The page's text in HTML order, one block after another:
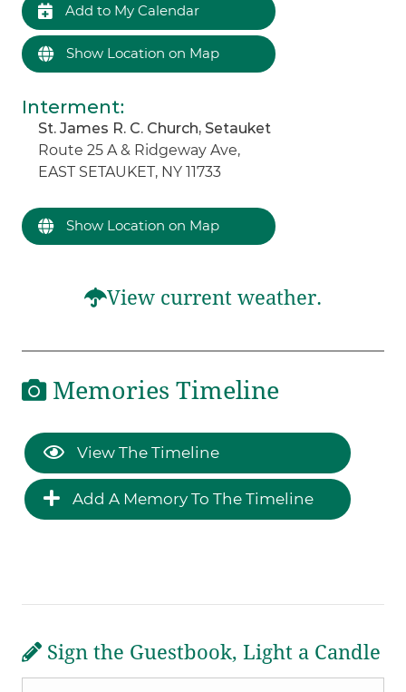
Add to My Calendar
Show Location on Map
Interment:
St. James R. C. Church, Setauket
Route 25 A & Ridgeway Ave,
EAST SETAUKET, NY 11733
Show Location on Map
View current weather.
Memories Timeline
View The Timeline
Add A Memory To The Timeline
Sign the Guestbook, Light a Candle